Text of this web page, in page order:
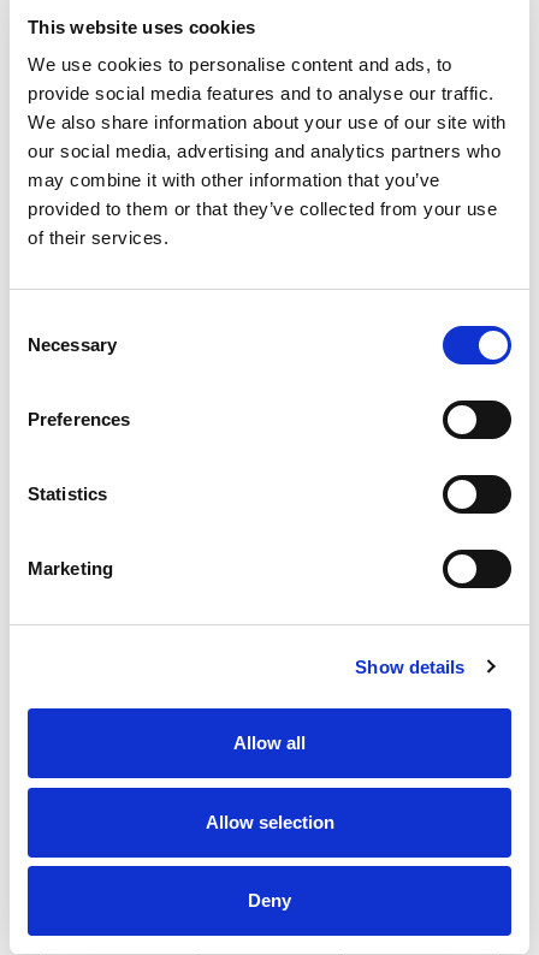
This website uses cookies
We use cookies to personalise content and ads, to
provide social media features and to analyse our traffic.
We also share information about your use of our site with
our social media, advertising and analytics partners who
may combine it with other information that you’ve
provided to them or that they’ve collected from your use
of their services.
Selection
Necessary
Preferences
Statistics
Marketing
Show details
Allow all
Allow selection
Deny
ProLoop2 Dual Inductive Loop Detector, 2 relay outputs,
Alarm relay, DIN rail mounted, 24Vac/dc operating voltage.
ProLoop2 the BBC Bircher Smart Access loop detector
vehicles of all types: Bicycles, cars, forklift trucks, trucks
The Proloop2 key features include:
Easily Serviced & Monitored – LCD display shows
Integrated Measuring Devise – Simple loop
Error Logging – Last 5 errors are retained for fault
finding.